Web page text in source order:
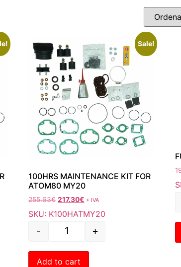
Sale!
100HRS MAINTENANCE KIT FOR
ATOM80 MY20
255.63€ 217.30€ + IVA
SKU: K100HATMY20
- +
Add to cart